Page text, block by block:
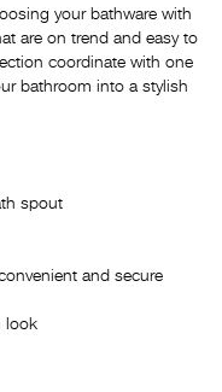
your bathware with
are on trend and easy to
coordinate with one
bathroom into a stylish
spout
and secure
look